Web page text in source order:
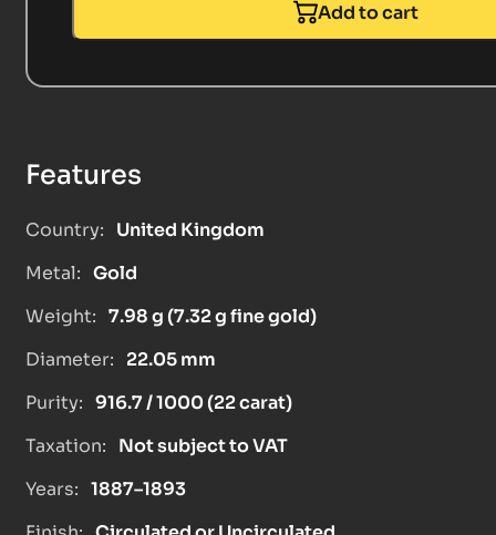
Add to cart
Features
Country:
United Kingdom
Metal: Gold
Weight: 7.98 g (7.32 g fine gold)
Diameter:
22.05 mm
Purity: 916.7 / 1000 (22 carat)
Taxation:
Not subject to VAT
Years: 1887–1893